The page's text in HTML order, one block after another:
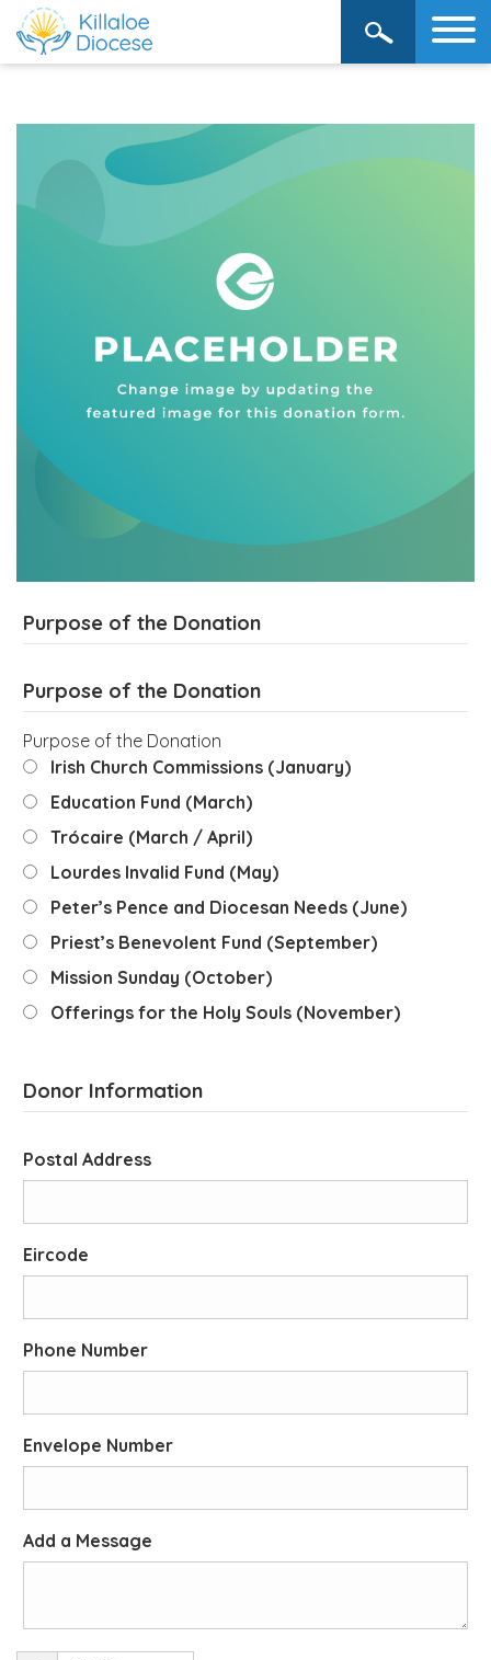
Purpose of the Donation
Purpose of the Donation
Purpose of the Donation
Irish Church Commissions (January)
Education Fund (March)
Trócaire (March / April)
Lourdes Invalid Fund (May)
Peter’s Pence and Diocesan Needs (June)
Priest’s Benevolent Fund (September)
Mission Sunday (October)
Offerings for the Holy Souls (November)
Donor Information
Postal Address
Eircode
Phone Number
Envelope Number
Add a Message